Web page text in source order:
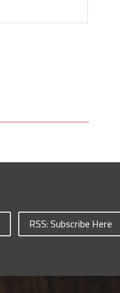
RSS: Subscribe Here